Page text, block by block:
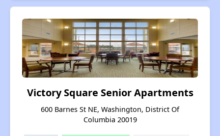
Victory Square Senior Apartments
600 Barnes St NE, Washington, District Of
Columbia 20019